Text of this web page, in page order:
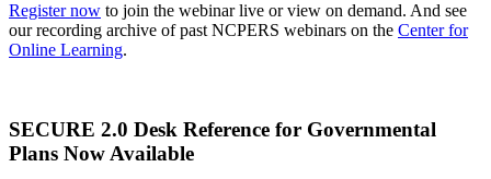
Register now to join the webinar live or view on demand. And see
our recording archive of past NCPERS webinars on the Center for
Online Learning.
SECURE 2.0 Desk Reference for Governmental
Plans Now Available